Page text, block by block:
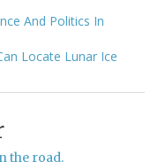
And Politics In
Locate Lunar Ice
the road.